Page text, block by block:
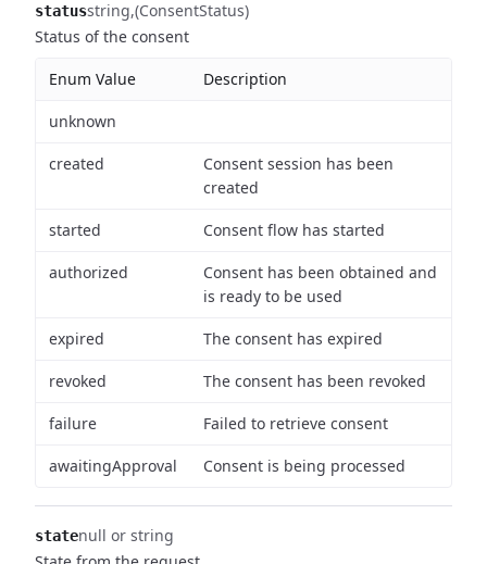
statusstring (ConsentStatus)
Status of the consent
Enum Value Description
unknown
created
Consent session has been
created
started Consent flow has started
authorized
Consent has been obtained and
is ready to be used
expired The consent has expired
revoked The consent has been revoked
failure Failed to retrieve consent
awaitingApproval Consent is being processed
statenull or string